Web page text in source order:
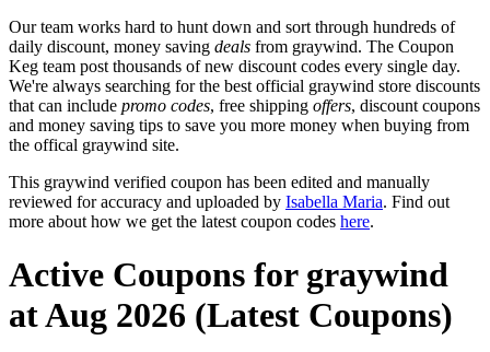
Our team works hard to hunt down and sort through hundreds of
daily discount, money saving deals from graywind. The Coupon
Keg team post thousands of new discount codes every single day.
We're always searching for the best official graywind store discounts
that can include promo codes, free shipping offers, discount coupons
and money saving tips to save you more money when buying from
the offical graywind site.
This graywind verified coupon has been edited and manually
reviewed for accuracy and uploaded by Isabella Maria. Find out
more about how we get the latest coupon codes here.
Active Coupons for graywind
at Aug 2026 (Latest Coupons)